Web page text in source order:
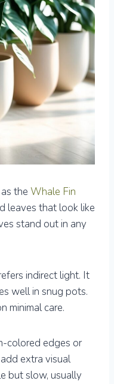
the Whale Fin
leaves that look like
stand out in any
indirect light. It
well in snug pots.
minimal care.
colored edges or
extra visual
but slow, usually